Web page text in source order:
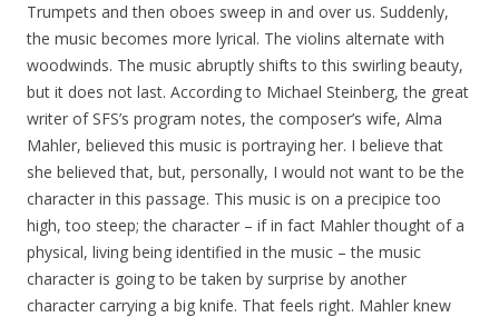
Trumpets and then oboes sweep in and over us. Suddenly,
the music becomes more lyrical. The violins alternate with
woodwinds. The music abruptly shifts to this swirling beauty,
but it does not last. According to Michael Steinberg, the great
writer of SFS’s program notes, the composer’s wife, Alma
Mahler, believed this music is portraying her. I believe that
she believed that, but, personally, I would not want to be the
character in this passage. This music is on a precipice too
high, too steep; the character – if in fact Mahler thought of a
physical, living being identified in the music – the music
character is going to be taken by surprise by another
character carrying a big knife. That feels right. Mahler knew